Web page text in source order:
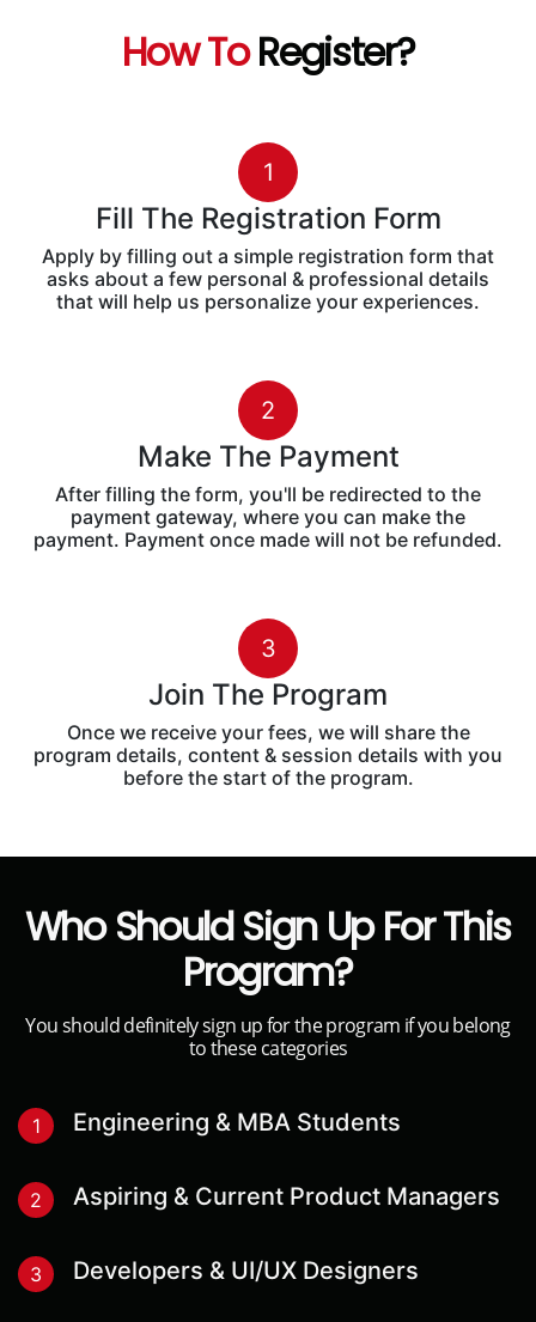
How ToRegister?
1
Fill The Registration Form
Apply by filling out a simple registration form that
asks about a few personal & professional details
that will help us personalize your experiences.
2
Make The Payment
After filling the form, you'll be redirected to the
payment gateway, where you can make the
payment. Payment once made will not be refunded.
3
Join The Program
Once we receive your fees, we will share the
program details, content & session details with you
before the start of the program.
Who Should Sign Up For This
Program?
You should definitely sign up for the program if you belong
to these categories
1 Engineering & MBA Students
2 Aspiring & Current Product Managers
3 Developers & UI/UX Designers